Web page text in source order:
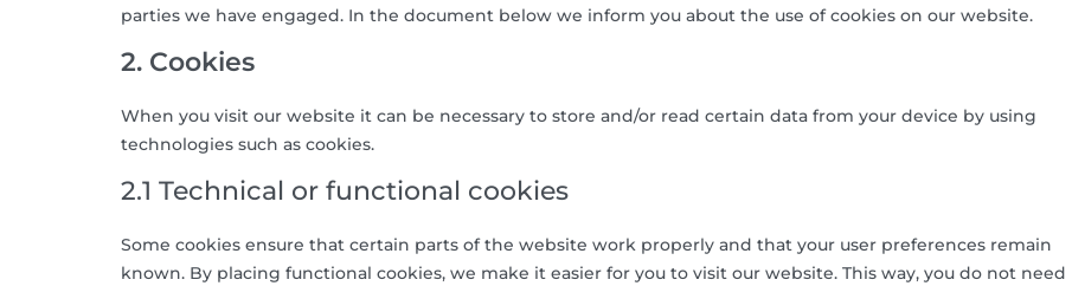
parties we have engaged. In the document below we inform you about the use of cookies on our website.
2. Cookies
When you visit our website it can be necessary to store and/or read certain data from your device by using
technologies such as cookies.
2.1 Technical or functional cookies
Some cookies ensure that certain parts of the website work properly and that your user preferences remain
known. By placing functional cookies, we make it easier for you to visit our website. This way, you do not need